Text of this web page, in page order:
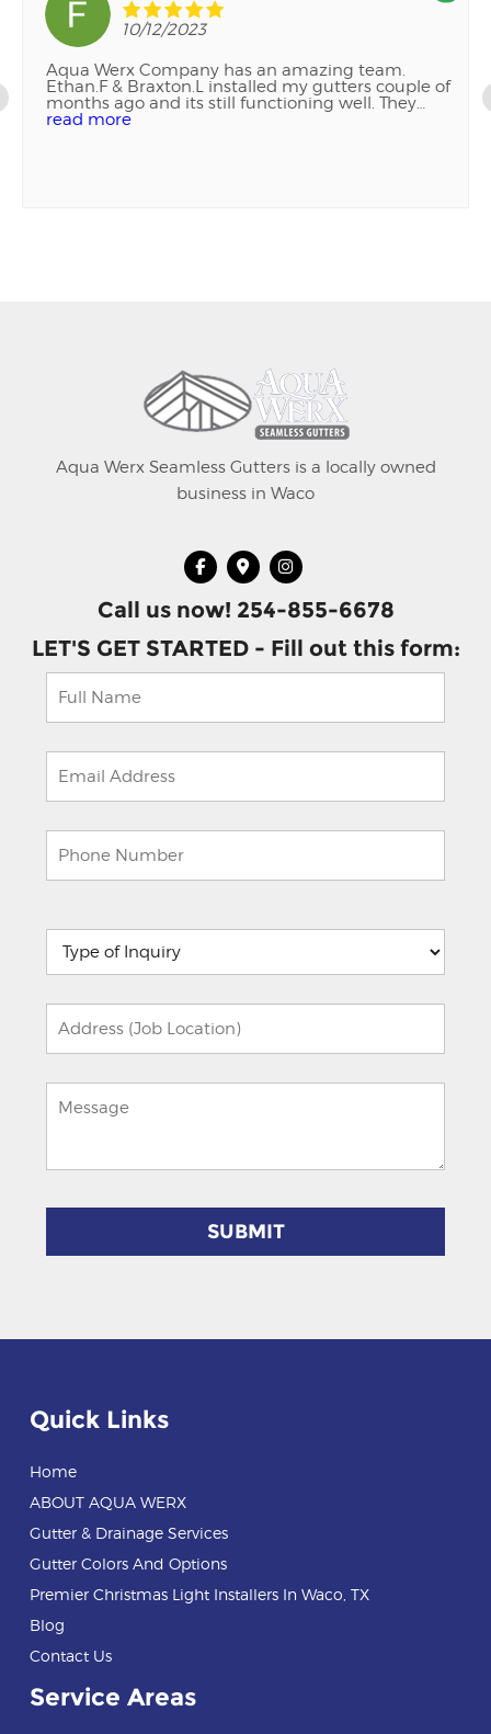
10/12/2023
Aqua Werx Company has an amazing team.
Ethan.F & Braxton.L installed my gutters couple of
months ago and its still functioning well. They
were also patient and professional as I decided on
read more
Aqua Werx Seamless Gutters is a locally owned
business in Waco
Call us now! 254-855-6678
LET'S GET STARTED - Fill out this form:
leave
this
field
empty.
Quick Links
Home
ABOUT AQUA WERX
Gutter & Drainage Services
Gutter Colors And Options
Premier Christmas Light Installers In Waco, TX
Blog
Contact Us
Service Areas